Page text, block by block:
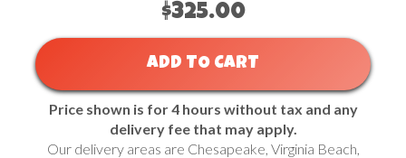
$325.00
ADD TO CART
Price shown is for 4 hours without tax and any
delivery fee that may apply.
Our delivery areas are Chesapeake, Virginia Beach,